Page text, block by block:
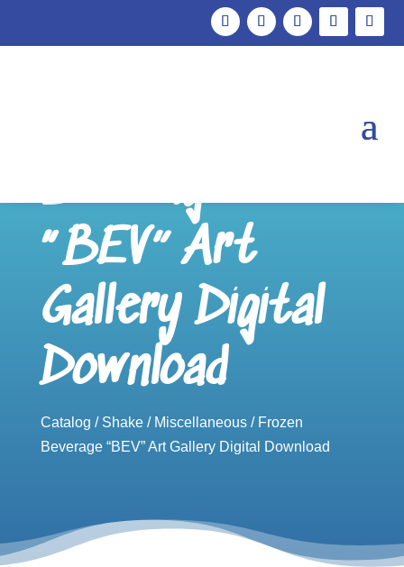
Beverage
“BEV” Art
Gallery Digital
Download
Catalog / Shake/ Miscellaneous/ Frozen
Beverage “BEV” Art Gallery Digital Download